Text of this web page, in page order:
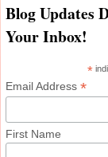
Blog Updates
Your Inbox!
*
Email Address *
First Name